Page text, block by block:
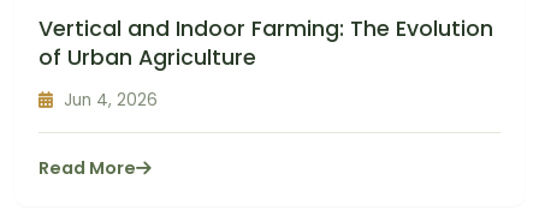
Vertical and Indoor Farming: The Evolution
of Urban Agriculture
Jun 4, 2026
Read More